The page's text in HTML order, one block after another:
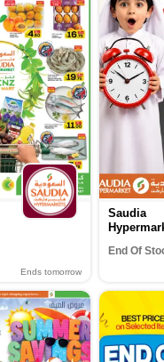
Ends tomorrow
Saudia
End Of